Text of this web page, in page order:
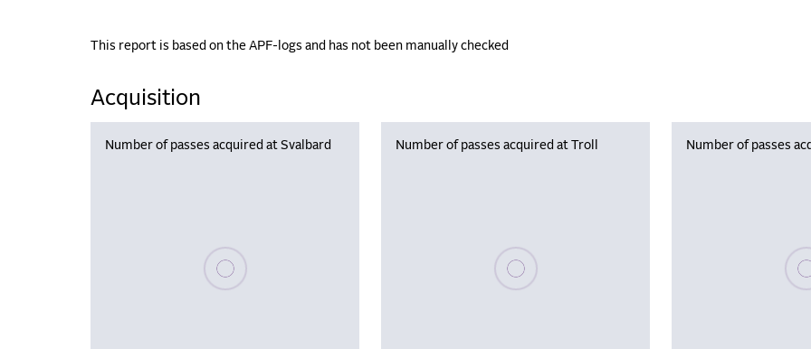
This report is based on the APF-logs and has not been manually checked
Acquisition
Number of passes acquired at Svalbard
Please wait, populating data
Number of passes acquired at Troll
Please wait, populating data
Number of passes